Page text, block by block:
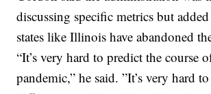
discussing specific metrics but
states like Illinois have abandoned
“It’s very hard to predict the course
pandemic,” he said. ”It’s very hard